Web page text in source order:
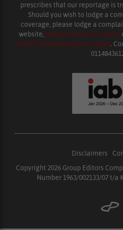
prescribes that our reportage is
Should you wish to lodge a
coverage, please lodge a
website, www.presscouncil.org.za
enquiries@ombudsman.org.za.
Disclaimers
Copyright 2026 Group Editors
Number 1963/002133/07 t/a